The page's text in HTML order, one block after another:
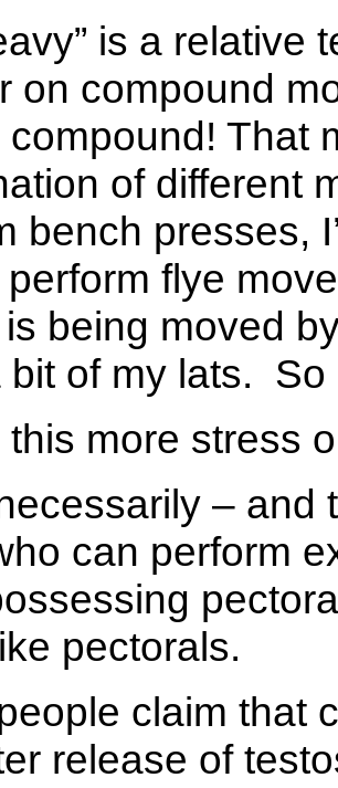
is a relative
on compound
compound! That
of different
bench presses,
flye
being moved
bit of my lats. So
this more stress
– and
can perform
pectorals.
claim that
release of